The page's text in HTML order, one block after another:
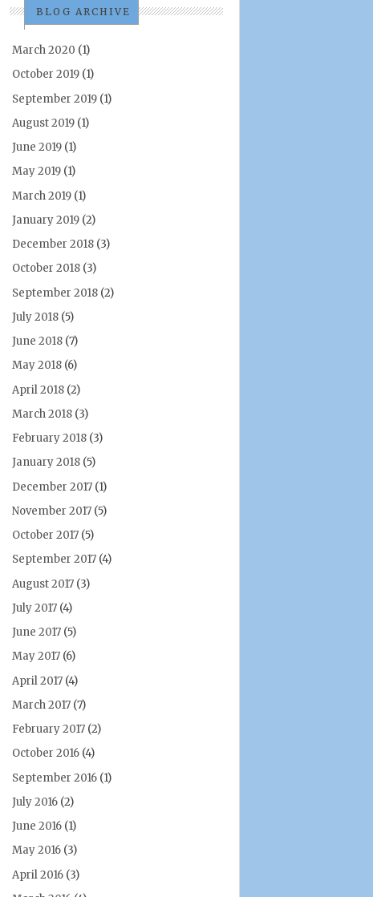
BLOG ARCHIVE
March 2020 (1)
October 2019 (1)
September 2019 (1)
August 2019 (1)
June 2019 (1)
May 2019 (1)
March 2019 (1)
January 2019 (2)
December 2018 (3)
October 2018 (3)
September 2018 (2)
July 2018 (5)
June 2018 (7)
May 2018 (6)
April 2018 (2)
March 2018 (3)
February 2018 (3)
January 2018 (5)
December 2017 (1)
November 2017 (5)
October 2017 (5)
September 2017 (4)
August 2017 (3)
July 2017 (4)
June 2017 (5)
May 2017 (6)
April 2017 (4)
March 2017 (7)
February 2017 (2)
October 2016 (4)
September 2016 (1)
July 2016 (2)
June 2016 (1)
May 2016 (3)
April 2016 (3)